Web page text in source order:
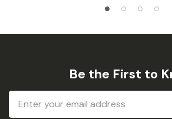
Be the First to
Email
Address